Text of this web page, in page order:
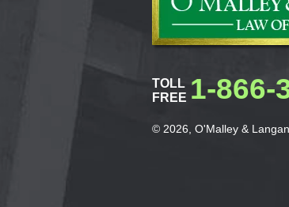
TOLL
FREE 1-866-
© 2026, O'Malley &